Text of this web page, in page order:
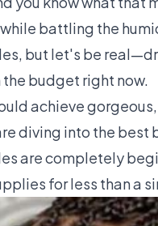
battling the
but let's be
budget right now.
achieve
diving into the
are completely
for less than a